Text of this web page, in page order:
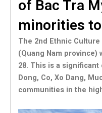
of Bac Tra
minorities
The 2nd Ethnic
(Quang Nam province)
28. This is a
Dong, Co, Xo Dang,
communities in the